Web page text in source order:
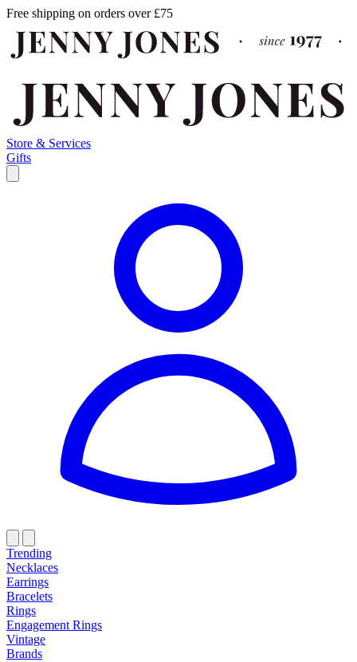
Free shipping on orders over £75
Store & Services
Gifts
Trending
Necklaces
Earrings
Bracelets
Rings
Engagement Rings
Vintage
Brands